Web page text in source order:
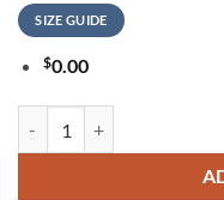
SIZE GUIDE
$0.00